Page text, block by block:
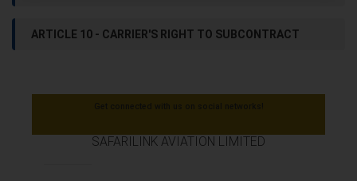
ARTICLE 10 - CARRIER'S RIGHT TO SUBCONTRACT
SAFARILINK AVIATION LIMITED